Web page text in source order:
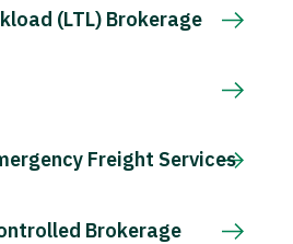
(LTL) Brokerage
Freight Services
Brokerage